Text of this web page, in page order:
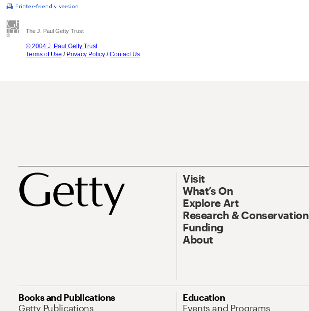
The J. Paul Getty Trust
© 2004 J. Paul Getty Trust
Terms of Use / Privacy Policy /Contact Us
Visit
What’s On
Explore Art
Research & Conservation
Funding
About
Books and Publications
Getty Publications
Education
Events and Programs